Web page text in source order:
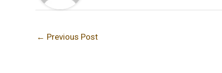
← Previous Post